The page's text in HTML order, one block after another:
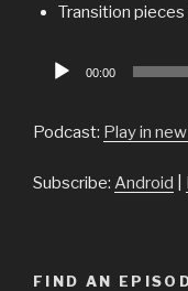
Transition pieces
Audio
00:00
Podcast: Play in
Subscribe: Android
FIND AN